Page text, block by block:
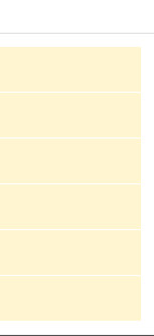
order, neatness
at all times.
be kept while
will not be
gold, clothes or